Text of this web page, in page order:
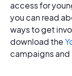
access for
you can read
ways to get
download the
campaigns and